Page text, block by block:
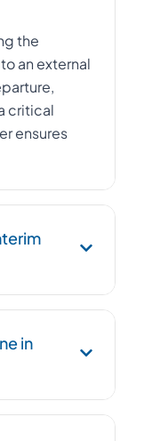
the
an external
critical
ensures
plan,
rapid
in